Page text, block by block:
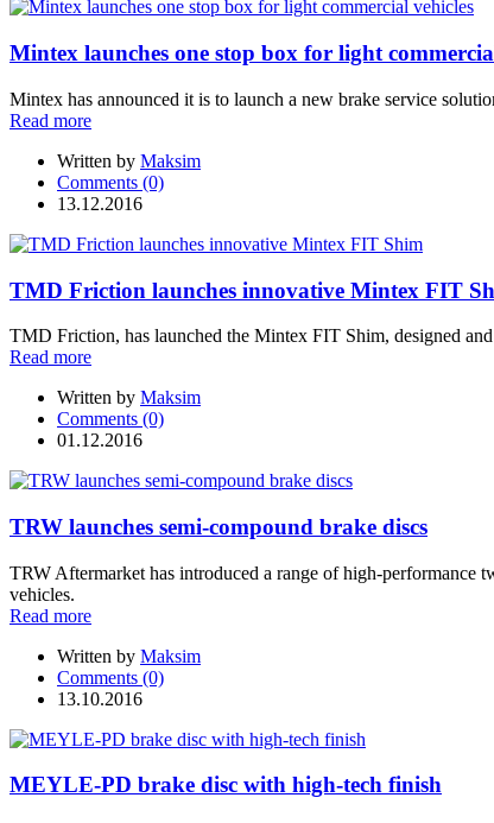
Mintex launches one stop box for light
Mintex has announced it is to launch a new brake service
Read more
Written by Maksim
Comments (0)
13.12.2016
TMD Friction launches innovative Mintex FIT
TMD Friction, has launched the Mintex FIT Shim, designed
Read more
Written by Maksim
Comments (0)
01.12.2016
TRW launches semi-compound brake discs
TRW Aftermarket has introduced a range of high-performance
vehicles.
Read more
Written by Maksim
Comments (0)
13.10.2016
MEYLE-PD brake disc with high-tech finish